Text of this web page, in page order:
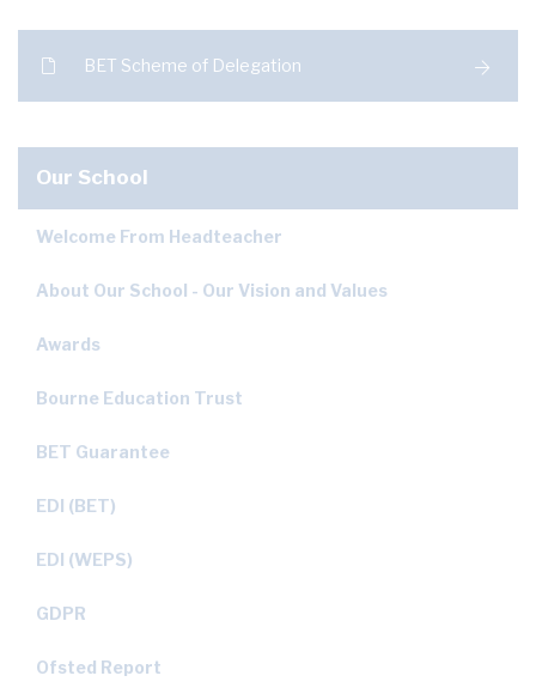
BET Scheme of Delegation
Our School
Welcome From Headteacher
About Our School - Our Vision and Values
Awards
Bourne Education Trust
BET Guarantee
EDI (BET)
EDI (WEPS)
GDPR
Ofsted Report